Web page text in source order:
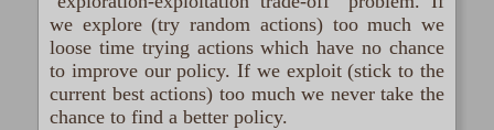
we explore (try random actions) too much we
loose time trying actions which have no chance
to improve our policy. If we exploit (stick to the
current best actions) too much we never take the
chance to find a better policy.